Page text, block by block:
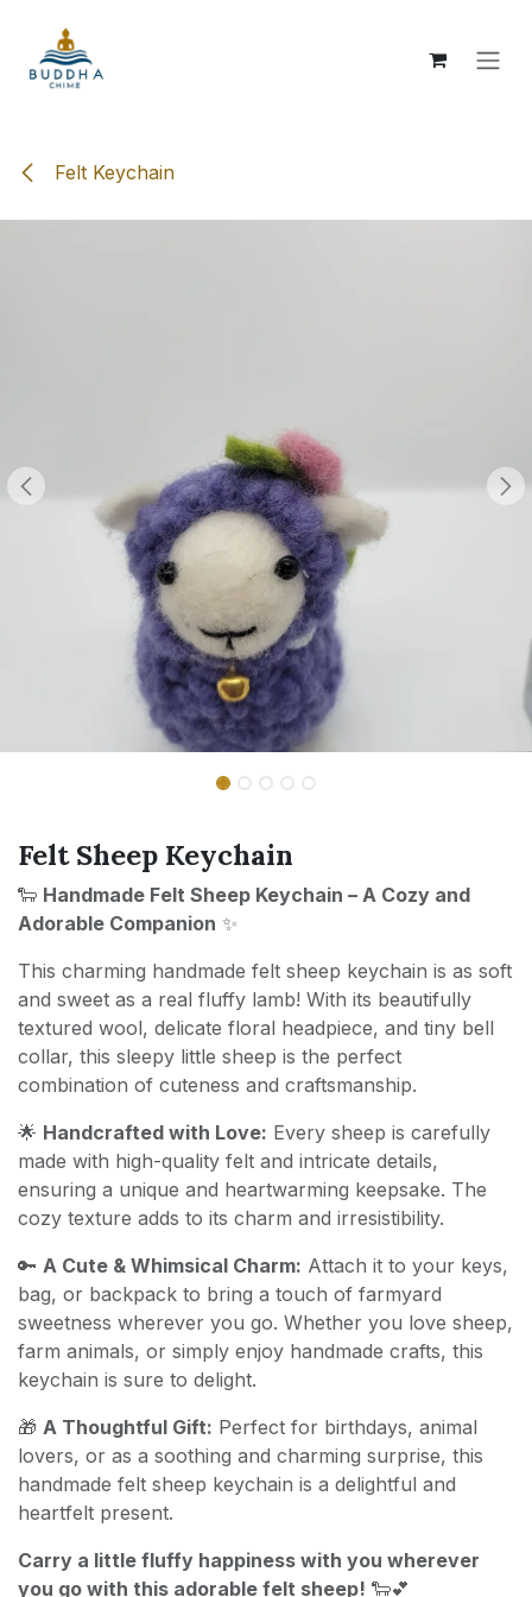
Felt Keychain
Felt Sheep Keychain
🐑 Handmade Felt Sheep Keychain – A Cozy and
Adorable Companion ✨
This charming handmade felt sheep keychain is as soft
and sweet as a real fluffy lamb! With its beautifully
textured wool, delicate floral headpiece, and tiny bell
collar, this sleepy little sheep is the perfect
combination of cuteness and craftsmanship.
🌟 Handcrafted with Love: Every sheep is carefully
made with high-quality felt and intricate details,
ensuring a unique and heartwarming keepsake. The
cozy texture adds to its charm and irresistibility.
🔑 A Cute & Whimsical Charm: Attach it to your keys,
bag, or backpack to bring a touch of farmyard
sweetness wherever you go. Whether you love sheep,
farm animals, or simply enjoy handmade crafts, this
keychain is sure to delight.
🎁 A Thoughtful Gift: Perfect for birthdays, animal
lovers, or as a soothing and charming surprise, this
handmade felt sheep keychain is a delightful and
heartfelt present.
Carry a little fluffy happiness with you wherever
you go with this adorable felt sheep! 🐑💕